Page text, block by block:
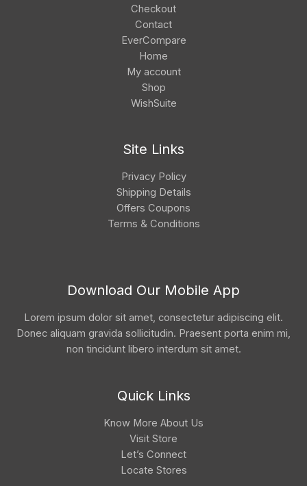
Checkout
Contact
EverCompare
Home
My account
Shop
WishSuite
Site Links
Privacy Policy
Shipping Details
Offers Coupons
Terms & Conditions
Download Our Mobile App
Lorem ipsum dolor sit amet, consectetur adipiscing elit.
Donec aliquam gravida sollicitudin. Praesent porta enim mi,
non tincidunt libero interdum sit amet.
Quick Links
Know More About Us
Visit Store
Let’s Connect
Locate Stores